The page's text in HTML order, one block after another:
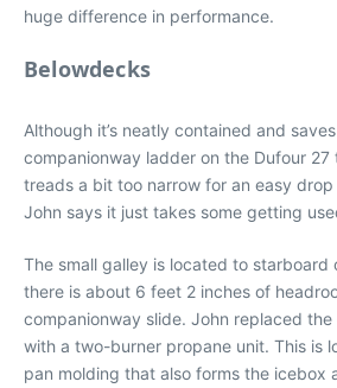
huge difference in performance.
Belowdecks
Although it’s neatly contained and
companionway ladder on the Dufour
treads a bit too narrow for an easy
John says it just takes some getting
The small galley is located to starboard
there is about 6 feet 2 inches of
companionway slide. John replaced
with a two-burner propane unit. This is
pan molding that also forms the icebox